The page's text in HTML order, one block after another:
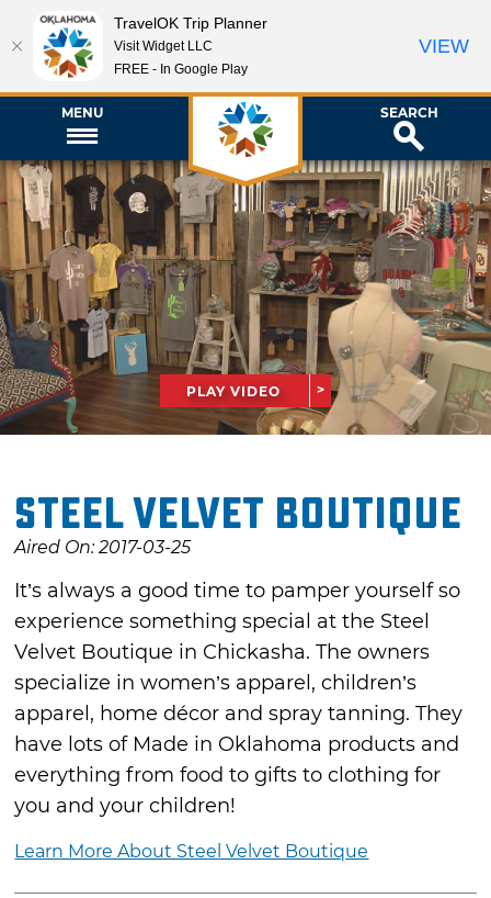
MENU SEARCH
PLAY VIDEO
Steel Velvet Boutique
Aired On: 2017-03-25
It’s always a good time to pamper yourself so
experience something special at the Steel
Velvet Boutique in Chickasha. The owners
specialize in women’s apparel, children’s
apparel, home décor and spray tanning. They
have lots of Made in Oklahoma products and
everything from food to gifts to clothing for
you and your children!
Learn More About Steel Velvet Boutique
TravelOK Trip Planner
Visit Widget LLC
FREE - In Google Play
VIEW